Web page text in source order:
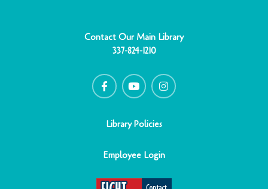
Contact Our Main Library
337-824-1210
a
c
e
o
f
o
u
t
e
n
s
t
Library Policies
Employee Login